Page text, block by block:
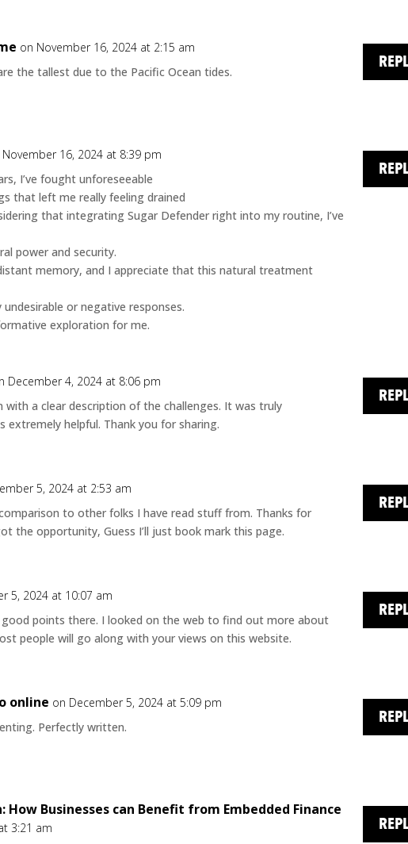
on November 16, 2024 at 2:15 am
the tallest due to the Pacific Ocean tides.
16, 2024 at 8:39 pm
I’ve fought unforeseeable
that left me really feeling drained
that integrating Sugar Defender right into my routine, I’ve
power and security.
memory, and I appreciate that this natural treatment
or negative responses.
exploration for me.
December 4, 2024 at 8:06 pm
with a clear description of the challenges. It was truly
extremely helpful. Thank you for sharing.
5, 2024 at 2:53 am
to other folks I have read stuff from. Thanks for
the opportunity, Guess I’ll just book mark this page.
5, 2024 at 10:07 am
good points there. I looked on the web to find out more about
people will go along with your views on this website.
online on December 5, 2024 at 5:09 pm
Perfectly written.
How Businesses can Benefit from Embedded Finance
3:21 am